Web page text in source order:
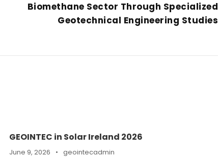
Biomethane Sector Through Specialized
Geotechnical Engineering Studies
GEOINTEC in Solar Ireland 2026
June 9, 2026 • geointecadmin